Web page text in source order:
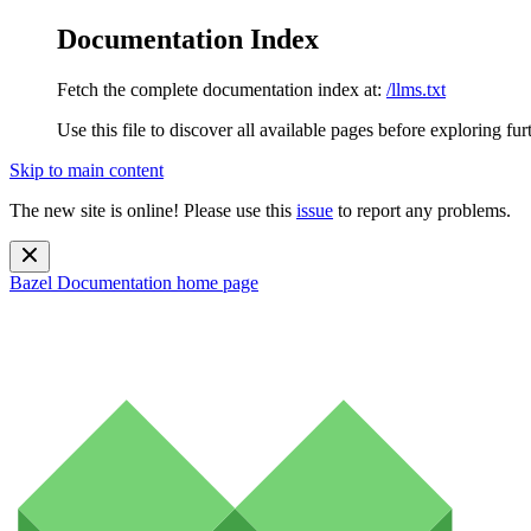
Documentation Index
Fetch the complete documentation index at: /llms.txt
Use this file to discover all available pages before exploring
Skip to main content
The new site is online! Please use this issue to report any problems.
Bazel Documentation home page